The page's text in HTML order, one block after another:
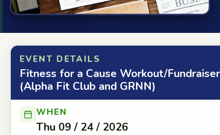
EVENT DETAILS
Fitness for a Cause Workout/Fundraiser
(Alpha Fit Club and GRNN)
WHEN
Thu 09 / 24 / 2026